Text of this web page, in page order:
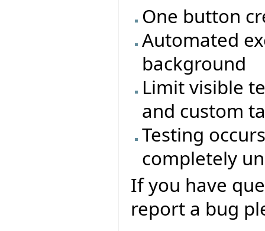
One button
Automated
background
Limit visible
and custom
Testing
completely
If you have
report a bug